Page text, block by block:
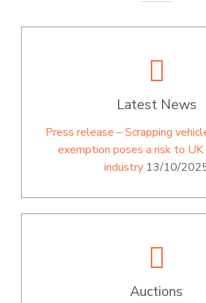
Latest News
Press release – Scrapping
exemption poses a risk to UK
industry 13/10/
Auctions